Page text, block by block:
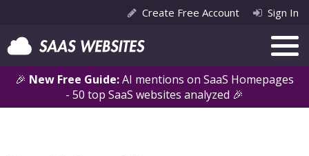
🎉 New Free Guide:AI mentions on SaaS Homepages
- 50 top SaaS websites analyzed 🎉
Create Free Account Sign In